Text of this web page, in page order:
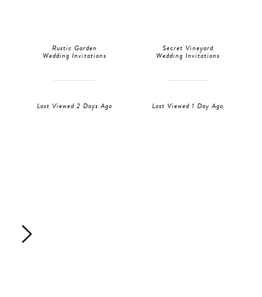
Rustic Garden
Wedding Invitations
Last Viewed 2 Days Ago
Secret Vineyard
Wedding Invitations
Last Viewed 1 Day Ago